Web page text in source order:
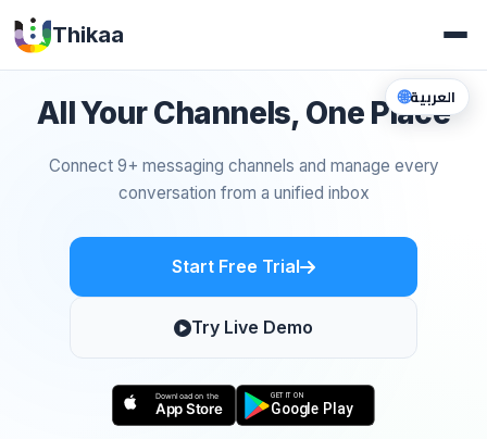
Thikaa
All Your Channels, One Place
Connect 9+ messaging channels and manage every
conversation from a unified inbox
Start Free Trial
Try Live Demo
🌐العربية